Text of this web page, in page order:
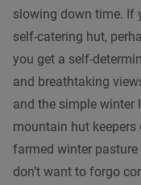
slowing down time. If
self-catering hut,
you get a self-
and breathtaking
and the simple winter
mountain hut
farmed winter
don’t want to forgo